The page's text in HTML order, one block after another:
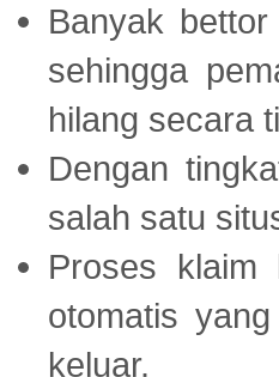
Banyak
sehingga
hilang secara
Dengan
salah satu
Proses
otomatis
keluar.